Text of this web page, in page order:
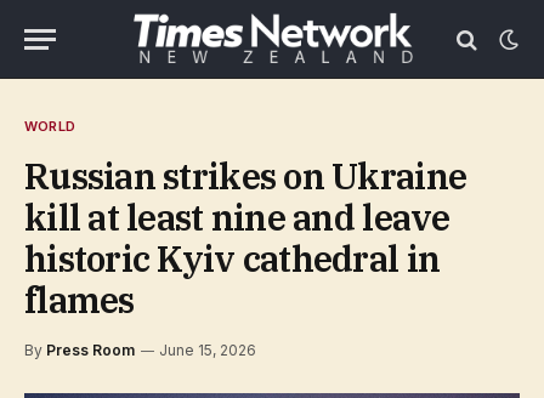
WORLD
Russian strikes on Ukraine
kill at least nine and leave
historic Kyiv cathedral in
flames
By Press Room June 15, 2026